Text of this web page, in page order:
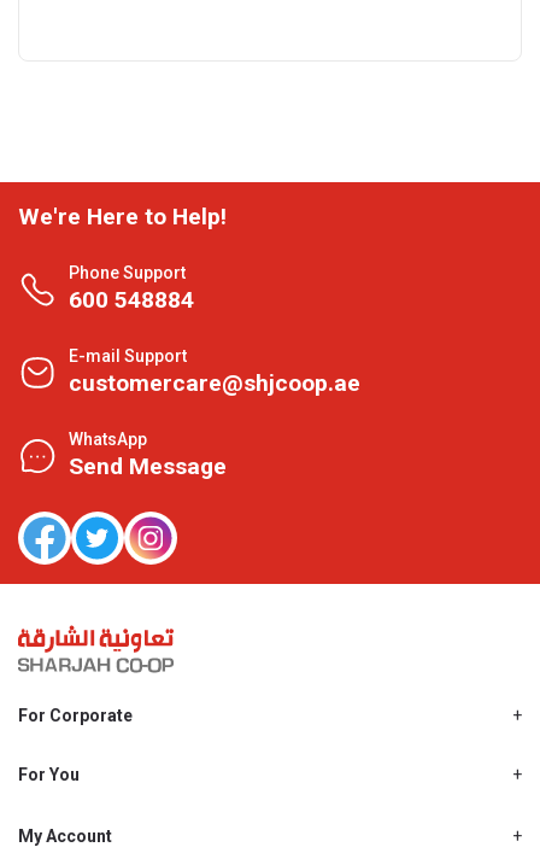
We're Here to Help!
Phone Support
600 548884
E-mail Support
customercare@shjcoop.ae
WhatsApp
Send Message
For Corporate
Shjcoop.ae
Work With Us
For You
Promotions
My Account